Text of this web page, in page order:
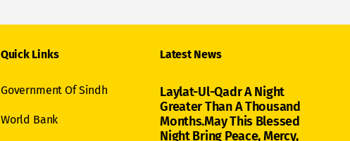
Quick Links
Government Of Sindh
World Bank
Latest News
Laylat-Ul-Qadr A Night
Greater Than A Thousand
Months.May This Blessed
Night Bring Peace, Mercy,